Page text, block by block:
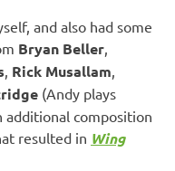
and also had some
Bryan Beller
Rick Musallam
(Andy plays
additional composition
resulted in Wing